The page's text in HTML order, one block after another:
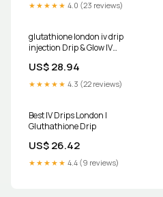
★★★★★ 4.0 (23 reviews)
glutathione london iv drip
injection Drip & Glow IV
Injections London
US$ 28.94
★★★★★ 4.3 (22 reviews)
Best IV Drips London |
Gluthathione Drip
US$ 26.42
★★★★★ 4.4 (9 reviews)